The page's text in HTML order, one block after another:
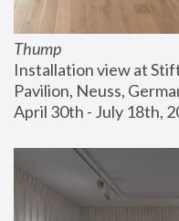
Thump
Installation view at
Pavilion, Neuss,
April 30th - July 18th,